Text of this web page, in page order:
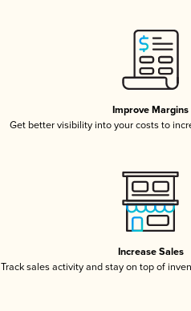
Improve Margins
Get better visibility into your costs to
Increase Sales
Track sales activity and stay on top of